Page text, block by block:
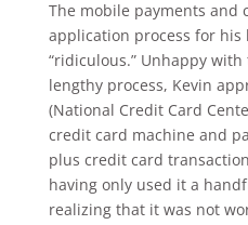
The mobile payments and
application process for his
“ridiculous.” Unhappy
lengthy process, Kevin
(National Credit Card
credit card machine and
plus credit card
having only used it a
realizing that it was not